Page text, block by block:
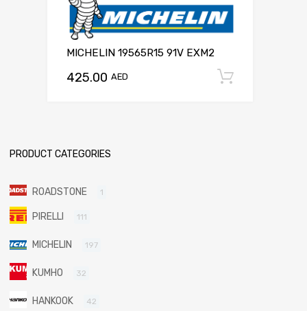
MICHELIN 19565R15 91V EXM2
425.00 AED
PRODUCT CATEGORIES
ROADSTONE 1
PIRELLI 111
MICHELIN 197
KUMHO 32
HANKOOK 42